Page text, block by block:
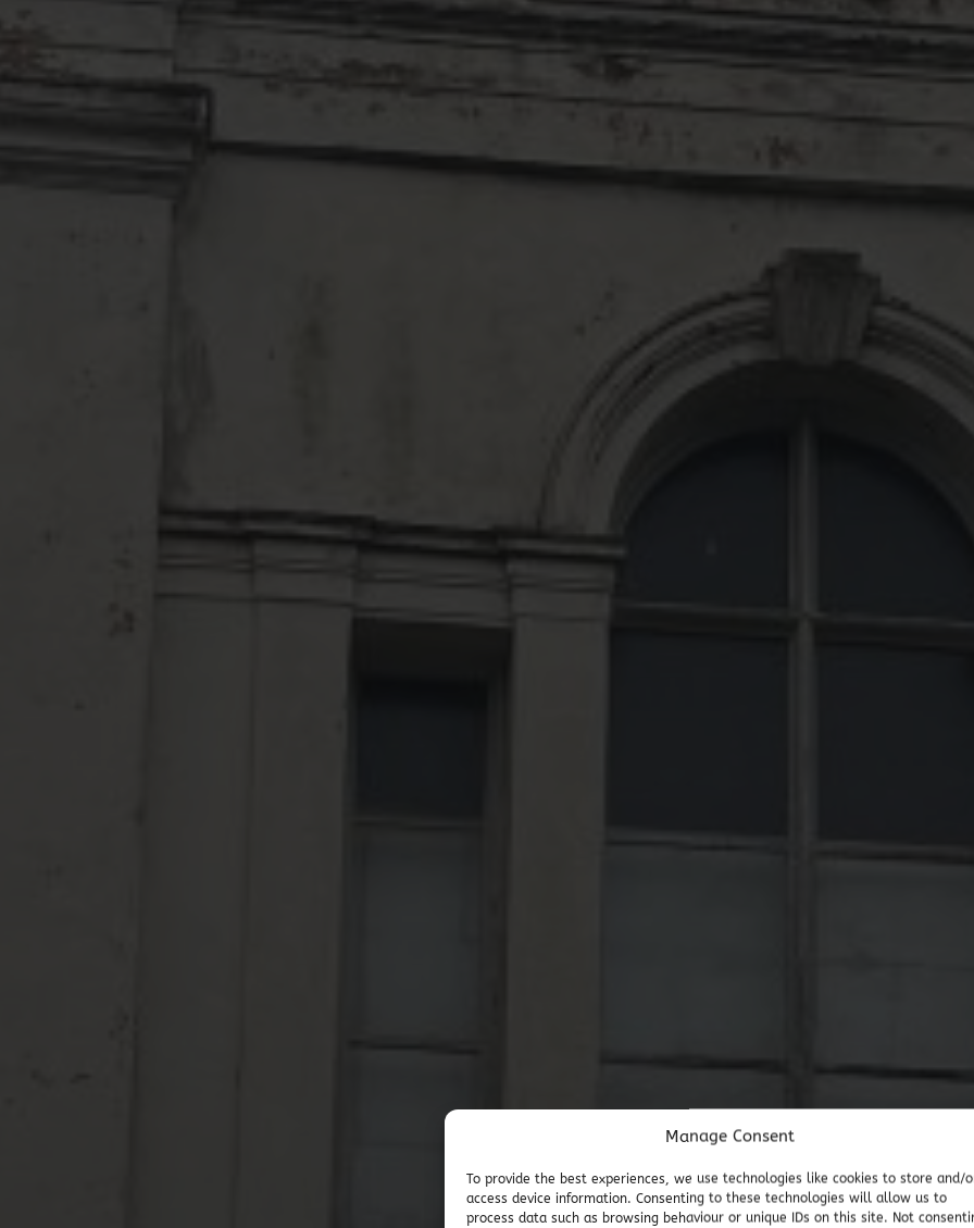
Manage Consent
To provide the best experiences, we use technologies like cookies to store and/
access device information. Consenting to these technologies will allow us to
process data such as browsing behaviour or unique IDs on this site. Not